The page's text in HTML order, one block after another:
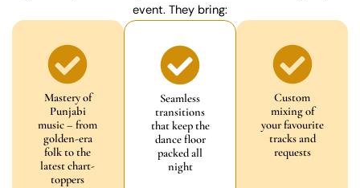
event. They bring:
Mastery of
Punjabi
music – from
golden-era
folk to the
latest chart-
toppers
Seamless
transitions
that keep the
dance floor
packed all
night
Custom
mixing of
your favourite
tracks and
requests